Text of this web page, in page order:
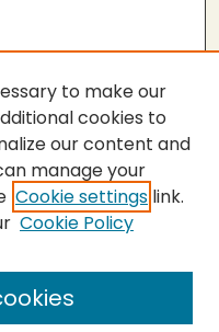
to make our
cookies to
our content and
manage your
Cookie settings link.
Cookie Policy